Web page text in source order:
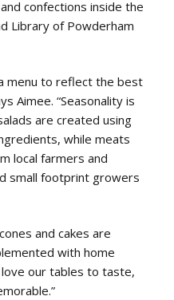
confections inside the
Library of Powderham
menu to reflect the best
Aimee. “Seasonality is
are created using
while meats
local farmers and
small footprint growers
and cakes are
with home
our tables to taste,